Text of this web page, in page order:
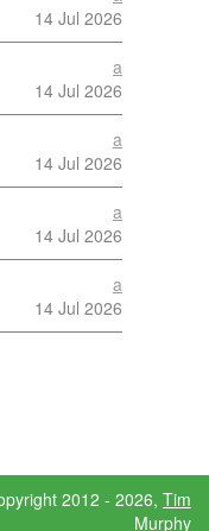
14 Jul 2026
a
14 Jul 2026
a
14 Jul 2026
a
14 Jul 2026
a
14 Jul 2026
2012 - 2026, Tim
Murphy